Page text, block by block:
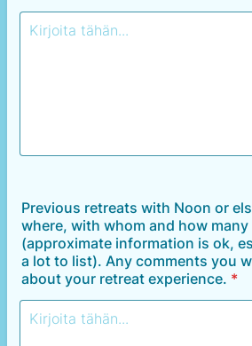
Previous retreats with Noon or
where, with whom and how many
(approximate information is ok,
a lot to list). Any comments you
about your retreat experience. *